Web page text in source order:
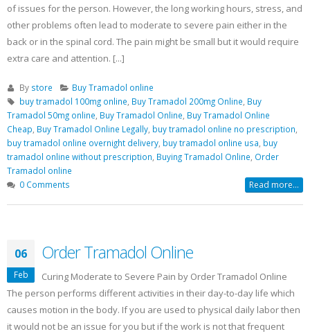
of issues for the person. However, the long working hours, stress, and
other problems often lead to moderate to severe pain either in the
back or in the spinal cord. The pain might be small but it would require
extra care and attention. [...]
By store
Buy Tramadol online
buy tramadol 100mg online Buy Tramadol 200mg Online Buy
Tramadol 50mg online Buy Tramadol Online Buy Tramadol Online
Cheap Buy Tramadol Online Legally buy tramadol online no prescription
buy tramadol online overnight delivery buy tramadol online usa buy
tramadol online without prescription Buying Tramadol Online Order
Tramadol online
0 Comments
Read more...
06
Feb
Order Tramadol Online
Curing Moderate to Severe Pain by Order Tramadol Online
The person performs different activities in their day-to-day life which
causes motion in the body. If you are used to physical daily labor then
it would not be an issue for you but if the work is not that frequent
Buy Phentermine Online
for Effective Weight Loss –
July 11, 2025
Buy Levitra Online and Order
Overnight Delivery
June 3, 2022
Buy Soma Online Without Prescription
| Best Muscle pain-killer Tablet
May 25, 2022
Buy Tramadol Online Overnight
Delivery
March 5, 2021
Buy Tramadol Online No
January 30, 2021